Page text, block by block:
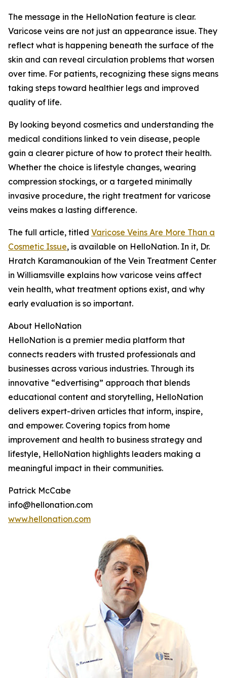
The message in the HelloNation feature is clear.
Varicose veins are not just an appearance issue. They
reflect what is happening beneath the surface of the
skin and can reveal circulation problems that worsen
over time. For patients, recognizing these signs means
taking steps toward healthier legs and improved
quality of life.
By looking beyond cosmetics and understanding the
medical conditions linked to vein disease, people
gain a clearer picture of how to protect their health.
Whether the choice is lifestyle changes, wearing
compression stockings, or a targeted minimally
invasive procedure, the right treatment for varicose
veins makes a lasting difference.
The full article, titled Varicose Veins Are More Than a
Cosmetic Issue, is available on HelloNation. In it, Dr.
Hratch Karamanoukian of the Vein Treatment Center
in Williamsville explains how varicose veins affect
vein health, what treatment options exist, and why
early evaluation is so important.
About HelloNation
HelloNation is a premier media platform that
connects readers with trusted professionals and
businesses across various industries. Through its
innovative “edvertising” approach that blends
educational content and storytelling, HelloNation
delivers expert-driven articles that inform, inspire,
and empower. Covering topics from home
improvement and health to business strategy and
lifestyle, HelloNation highlights leaders making a
meaningful impact in their communities.
Patrick McCabe
info@hellonation.com
www.hellonation.com